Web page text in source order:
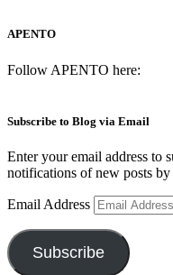
APENTO
Follow APENTO here:
Subscribe to Blog via Email
Enter your email address to
notifications of new posts by
Email Address
Subscribe